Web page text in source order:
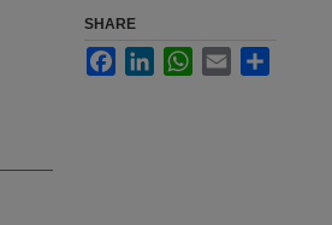
SHARE
FacebookLinkedInWhatsApp
Email